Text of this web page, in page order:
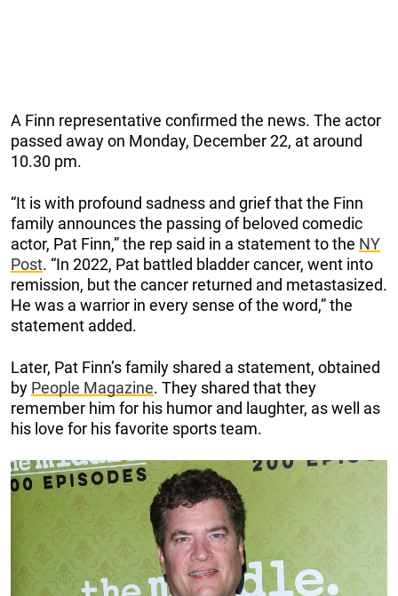
A Finn representative confirmed the news. The actor
passed away on Monday, December 22, at around
10.30 pm.
“It is with profound sadness and grief that the Finn
family announces the passing of beloved comedic
actor, Pat Finn,” the rep said in a statement to the NY
Post. “In 2022, Pat battled bladder cancer, went into
remission, but the cancer returned and metastasized.
He was a warrior in every sense of the word,” the
statement added.
Later, Pat Finn’s family shared a statement, obtained
by People Magazine. They shared that they
remember him for his humor and laughter, as well as
his love for his favorite sports team.